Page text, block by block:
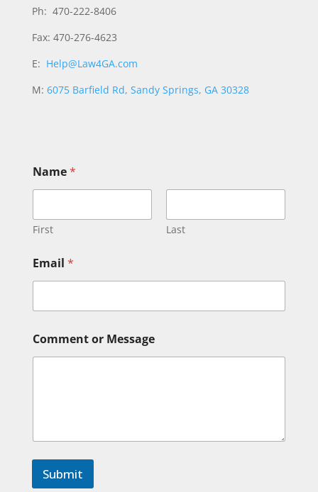
Ph: 470-222-8406
Fax: 470-276-4623
E: Help@Law4GA.com
M: 6075 Barfield Rd, Sandy Springs, GA 30328
Name*
First Last
Email *
a
m
n
Comment or Message
Submit